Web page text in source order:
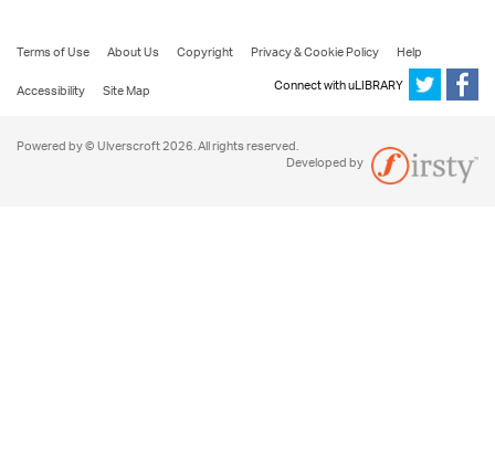
Terms of Use About Us Copyright Privacy & Cookie Policy
Help
Accessibility
Site Map Connect with uLIBRARY
Powered by © Ulverscroft 2026. All rights reserved.
Developed by